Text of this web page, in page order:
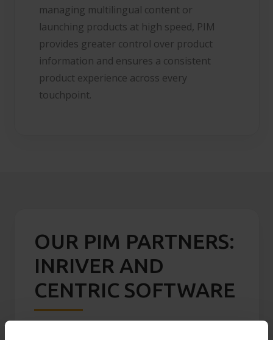
managing multilingual content or
launching products at high speed, PIM
provides greater control over product
information and ensures a consistent
product experience across every
touchpoint.
OUR PIM PARTNERS:
INRIVER AND
CENTRIC SOFTWARE